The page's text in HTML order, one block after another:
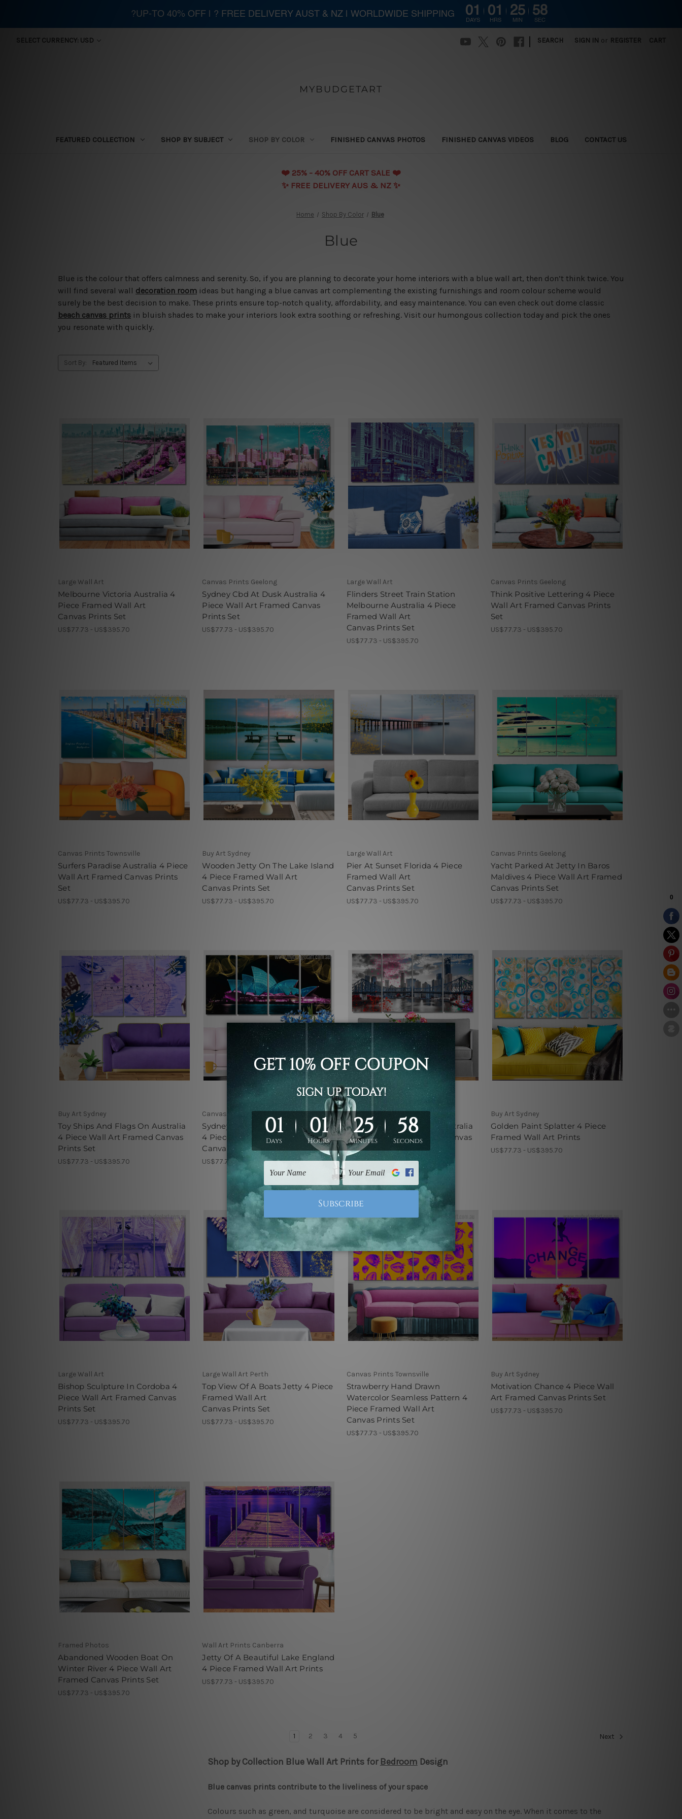
SELECT CURRENCY: USD SEARCH SIGN IN or REGISTER CART
MYBUDGETART
FEATURED COLLECTION SHOP BY SUBJECT SHOP BY COLOR FINISHED CANVAS PHOTOS FINISHED CANVAS VIDEOS BLOG CONTACT US
❤️️ 25% - 40% OFF CART SALE ❤️️
✨ FREE DELIVERY AUS & NZ ✨
Home Shop By Color Blue
Blue
Blue is the colour that offers calmness and serenity. So, if you are planning to decorate your home interiors with a blue wall art, then don’t think twice. You
will find several wall decoration room ideas but hanging a blue canvas art complementing the existing furnishings and room colour scheme would
surely be the best decision to make. These prints ensure top-notch quality, affordability, and easy maintenance. You can even check out dome classic
beach canvas prints in bluish shades to make your interiors look extra soothing or refreshing. Visit our humongous collection today and pick the ones
you resonate with quickly.
Sort By:
Large Wall Art
Melbourne Victoria Australia 4
Piece Framed Wall Art
Canvas Prints Set
US$77.73 - US$395.70
Canvas Prints Geelong
Sydney Cbd At Dusk Australia 4
Piece Wall Art Framed Canvas
Prints Set
US$77.73 - US$395.70
Large Wall Art
Flinders Street Train Station
Melbourne Australia 4 Piece
Framed Wall Art
Canvas Prints Set
US$77.73 - US$395.70
Canvas Prints Geelong
Think Positive Lettering 4 Piece
Wall Art Framed Canvas Prints
Set
US$77.73 - US$395.70
Canvas Prints Townsville
Surfers Paradise Australia 4 Piece
Wall Art Framed Canvas Prints
Set
US$77.73 - US$395.70
Buy Art Sydney
Wooden Jetty On The Lake Island
4 Piece Framed Wall Art
Canvas Prints Set
US$77.73 - US$395.70
Large Wall Art
Pier At Sunset Florida 4 Piece
Framed Wall Art
Canvas Prints Set
US$77.73 - US$395.70
Canvas Prints Geelong
Yacht Parked At Jetty In Baros
Maldives 4 Piece Wall Art Framed
Canvas Prints Set
US$77.73 - US$395.70
Buy Art Sydney
Toy Ships And Flags On Australia
4 Piece Wall Art Framed Canvas
Prints Set
US$77.73 - US$395.70
Canvas Prints Geelong
Sydney Opera House In Australia
4 Piece Framed Wall Art
Canvas Prints Set
US$77.73 - US$395.70
Framed Photos
Brisbane's Story Bridge Australia
4 Piece Wall Art Framed Canvas
Prints Set
US$77.73 - US$395.70
Buy Art Sydney
Golden Paint Splatter 4 Piece
Framed Wall Art Prints
US$77.73 - US$395.70
Large Wall Art
Bishop Sculpture In Cordoba 4
Piece Wall Art Framed Canvas
Prints Set
US$77.73 - US$395.70
Large Wall Art Perth
Top View Of A Boats Jetty 4 Piece
Framed Wall Art
Canvas Prints Set
US$77.73 - US$395.70
Canvas Prints Townsville
Strawberry Hand Drawn
Watercolor Seamless Pattern 4
Piece Framed Wall Art
Canvas Prints Set
US$77.73 - US$395.70
Buy Art Sydney
Motivation Chance 4 Piece Wall
Art Framed Canvas Prints Set
US$77.73 - US$395.70
Framed Photos
Abandoned Wooden Boat On
Winter River 4 Piece Wall Art
Framed Canvas Prints Set
US$77.73 - US$395.70
Wall Art Prints Canberra
Jetty Of A Beautiful Lake England
4 Piece Framed Wall Art Prints
US$77.73 - US$395.70
1 2 3 4 5 Next
Shop by Collection Blue Wall Art Prints for Bedroom Design
Blue canvas prints contribute to the liveliness of your space
Colours such as green, and turquoise are considered to be bright and easy on the eye. When it comes to the
?UP-TO 40% OFF | ? FREE DELIVERY AUST & NZ | WORLDWIDE SHIPPING 01
DAYS
01
HRS
25
MIN
56
SEC